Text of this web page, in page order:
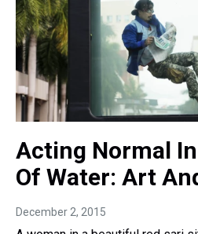
Acting Normal
Of Water: Art
December 2, 2015